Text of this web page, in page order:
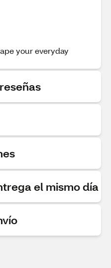
your everyday
el mismo día